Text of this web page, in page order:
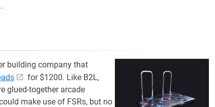
building company that
for $1200. Like B2L,
glued-together arcade
make use of FSRs, but no